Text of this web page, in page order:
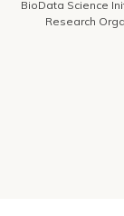
BioData Science
Research